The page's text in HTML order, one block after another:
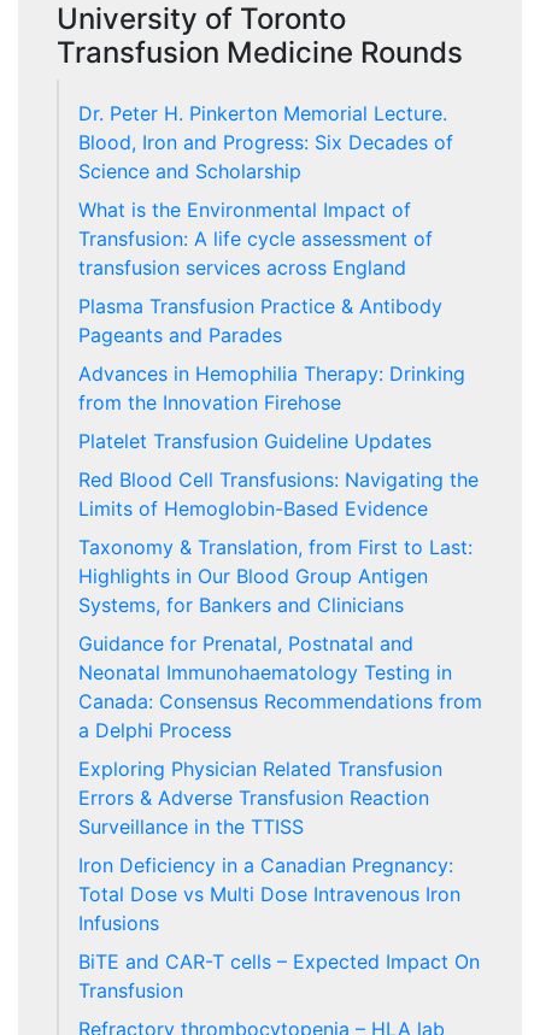
University of Toronto
Transfusion Medicine Rounds
Dr. Peter H. Pinkerton Memorial Lecture.
Blood, Iron and Progress: Six Decades of
Science and Scholarship
What is the Environmental Impact of
Transfusion: A life cycle assessment of
transfusion services across England
Plasma Transfusion Practice & Antibody
Pageants and Parades
Advances in Hemophilia Therapy: Drinking
from the Innovation Firehose
Platelet Transfusion Guideline Updates
Red Blood Cell Transfusions: Navigating the
Limits of Hemoglobin-Based Evidence
Taxonomy & Translation, from First to Last:
Highlights in Our Blood Group Antigen
Systems, for Bankers and Clinicians
Guidance for Prenatal, Postnatal and
Neonatal Immunohaematology Testing in
Canada: Consensus Recommendations from
a Delphi Process
Exploring Physician Related Transfusion
Errors & Adverse Transfusion Reaction
Surveillance in the TTISS
Iron Deficiency in a Canadian Pregnancy:
Total Dose vs Multi Dose Intravenous Iron
Infusions
BiTE and CAR-T cells – Expected Impact On
Transfusion
Refractory thrombocytopenia – HLA lab